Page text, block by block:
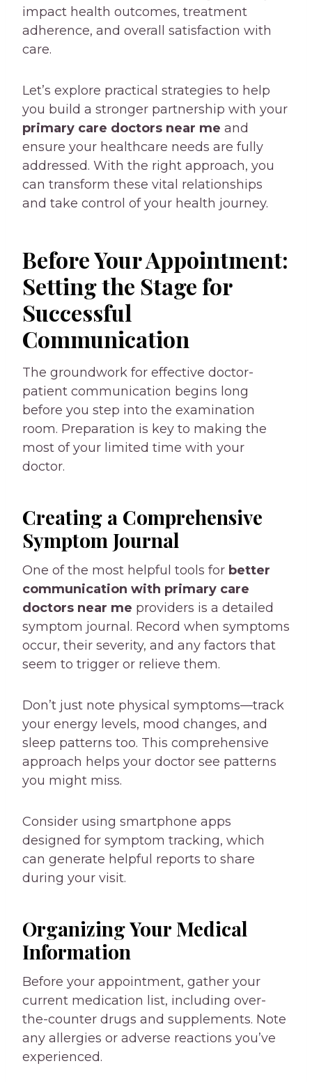
impact health outcomes, treatment
adherence, and overall satisfaction with
care.
Let’s explore practical strategies to help
you build a stronger partnership with your
primary care doctors near me and
ensure your healthcare needs are fully
addressed. With the right approach, you
can transform these vital relationships
and take control of your health journey.
Before Your Appointment:
Setting the Stage for
Successful
Communication
The groundwork for effective doctor-
patient communication begins long
before you step into the examination
room. Preparation is key to making the
most of your limited time with your
doctor.
Creating a Comprehensive
Symptom Journal
One of the most helpful tools for better
communication with primary care
doctors near me providers is a detailed
symptom journal. Record when symptoms
occur, their severity, and any factors that
seem to trigger or relieve them.
Don’t just note physical symptoms—track
your energy levels, mood changes, and
sleep patterns too. This comprehensive
approach helps your doctor see patterns
you might miss.
Consider using smartphone apps
designed for symptom tracking, which
can generate helpful reports to share
during your visit.
Organizing Your Medical
Information
Before your appointment, gather your
current medication list, including over-
the-counter drugs and supplements. Note
any allergies or adverse reactions you’ve
experienced.